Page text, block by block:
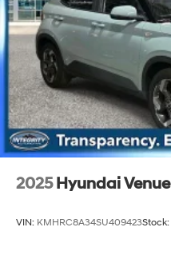
2025 Hyundai Venue
VIN: KMHRC8A34SU409423Stock: